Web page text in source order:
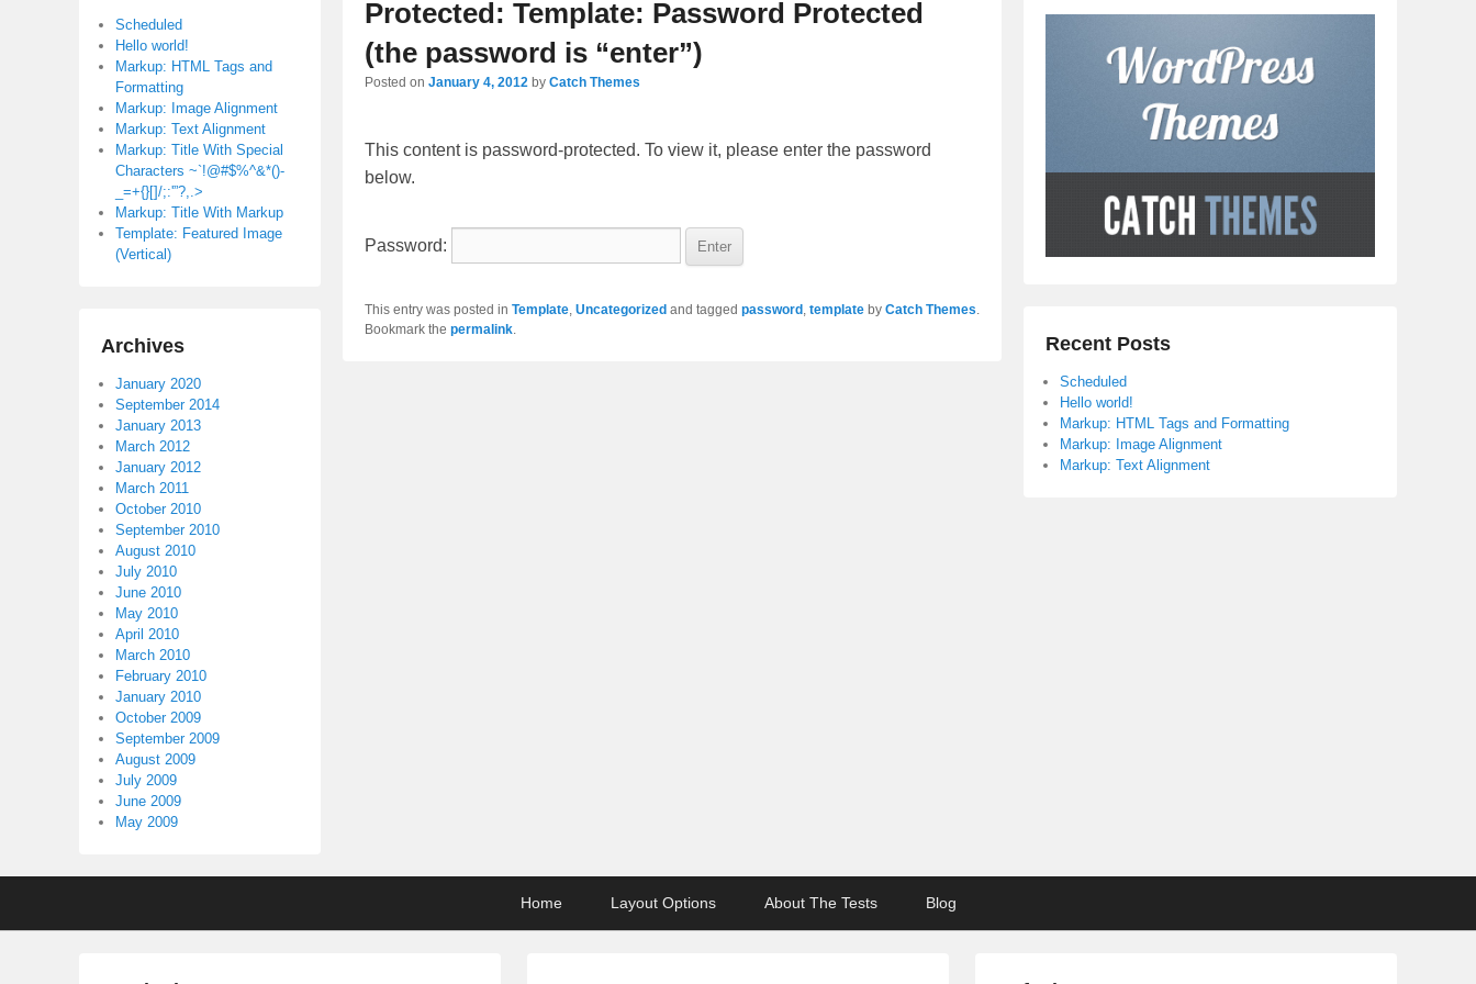
navigation
Protected: Template: Password Protected
(the password is “enter”)
Posted on January 4, 2012 by Catch Themes
This content is password-protected. To view it, please enter the password
below.
Password:
This entry was posted in Template Uncategorized and tagged password template by Catch Themes
Bookmark the permalink
Recent Posts
Scheduled
Hello world!
Markup: HTML Tags and Formatting
Markup: Image Alignment
Markup: Text Alignment
Scheduled
Hello world!
Markup: HTML Tags and
Formatting
Markup: Image Alignment
Markup: Text Alignment
Markup: Title With Special
Characters ~`!@#$%^&*()-
_=+{}[]/;:'”?,.>
Markup: Title With Markup
Template: Featured Image
(Vertical)
Archives
January 2020
September 2014
January 2013
March 2012
January 2012
March 2011
October 2010
September 2010
August 2010
July 2010
June 2010
May 2010
April 2010
March 2010
February 2010
January 2010
October 2009
September 2009
August 2009
July 2009
June 2009
May 2009
Home Layout Options About The Tests Blog